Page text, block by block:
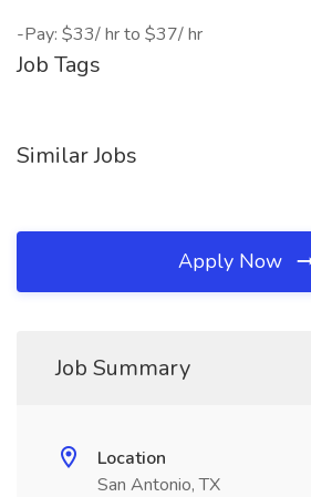
-Pay: $33/ hr to $37/ hr
Job Tags
Similar Jobs
Apply Now
Job Summary
Location
San Antonio, TX